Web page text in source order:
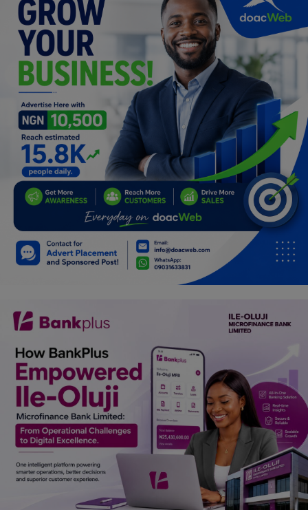
Relationship
Lifestyle
Electronics
Spiritual Help, Spiritualism
Charities
Travel
Family
Car Talk, Autos
History & Life Story
Personalities & Biographies
Fitness
Marketplace
Login
Register